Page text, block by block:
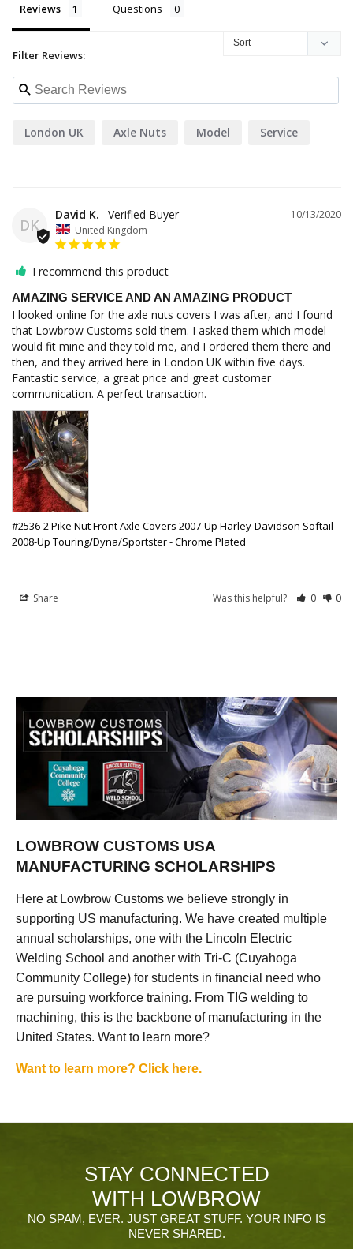
Reviews Questions
Filter Reviews:
London UK Axle Nuts Model Service
DK
10/13/2020
David K.
United Kingdom
I recommend this product
AMAZING SERVICE AND AN AMAZING PRODUCT
I looked online for the axle nuts covers I was after, and I found
that Lowbrow Customs sold them. I asked them which model
would fit mine and they told me, and I ordered them there and
then, and they arrived here in London UK within five days.
Fantastic service, a great price and great customer
communication. A perfect transaction.
#2536-2 Pike Nut Front Axle Covers 2007-Up Harley-Davidson Softail
2008-Up Touring/Dyna/Sportster - Chrome Plated
Share Was this helpful? 0 0
LOWBROW CUSTOMS USA
MANUFACTURING SCHOLARSHIPS
Here at Lowbrow Customs we believe strongly in
supporting US manufacturing. We have created multiple
annual scholarships, one with the Lincoln Electric
Welding School and another with Tri-C (Cuyahoga
Community College) for students in financial need who
are pursuing workforce training. From TIG welding to
machining, this is the backbone of manufacturing in the
United States. Want to learn more?
Want to learn more? Click here.
STAY CONNECTED
WITH LOWBROW
NO SPAM, EVER. JUST GREAT STUFF. YOUR INFO IS
NEVER SHARED.